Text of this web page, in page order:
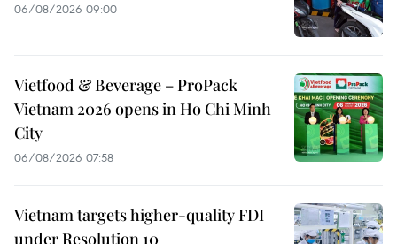
06/08/2026 09:00
Vietfood & Beverage – ProPack
Vietnam 2026 opens in Ho Chi Minh
City
06/08/2026 07:58
Vietnam targets higher-quality FDI
under Resolution 10